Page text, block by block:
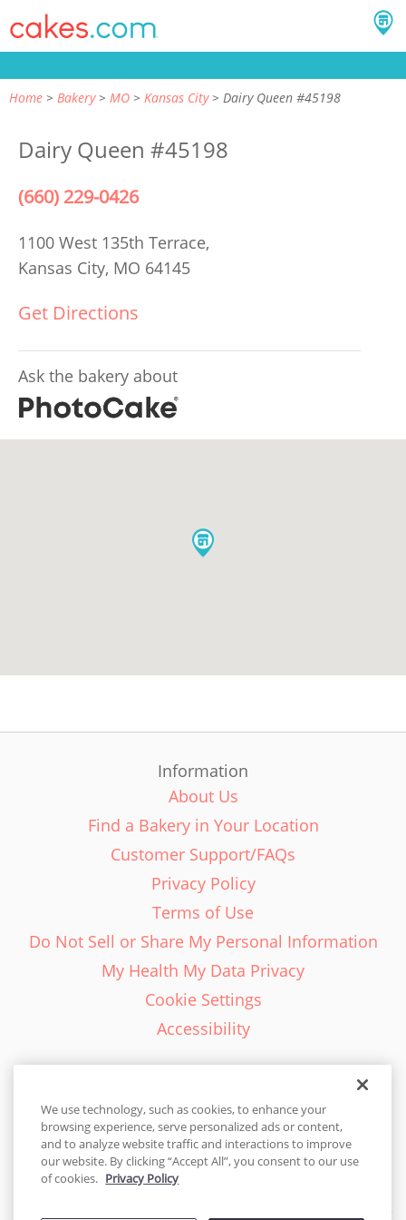
Home Bakery MO Kansas City Dairy Queen #45198
Dairy Queen #45198
(660) 229-0426
1100 West 135th Terrace,
Kansas City, MO 64145
Get Directions
Ask the bakery about
Information
About Us
Find a Bakery in Your Location
Customer Support/FAQs
Privacy Policy
Terms of Use
Do Not Sell or Share My Personal Information
My Health My Data Privacy
Cookie Settings
Accessibility
English - EN
United States
We use technology, such as cookies, to enhance your
browsing experience, serve personalized ads or content,
and to analyze website traffic and interactions to improve
our website. By clicking “Accept All”, you consent to our use
of cookies. Privacy Policy